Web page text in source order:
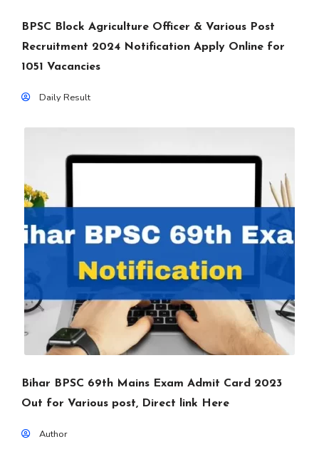
BPSC Block Agriculture Officer & Various Post
Recruitment 2024 Notification Apply Online for
1051 Vacancies
Daily Result
Bihar BPSC 69th Mains Exam Admit Card 2023
Out for Various post, Direct link Here
Author